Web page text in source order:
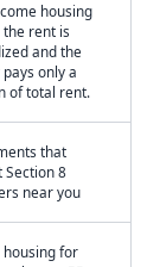
housing
rent is
and the
only a
of total rent.
that
Section 8
near you
housing for